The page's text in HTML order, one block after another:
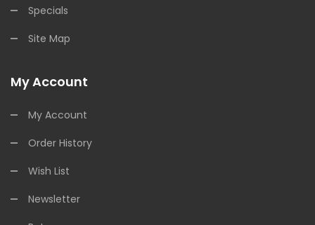
Specials
Site Map
My Account
My Account
Order History
Wish List
Newsletter